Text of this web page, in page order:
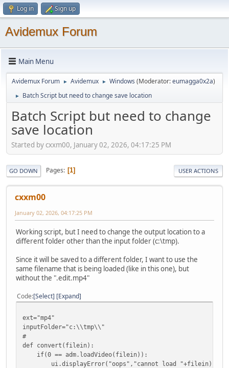
Log in Sign up
Avidemux Forum
Main Menu
Avidemux Forum ► Avidemux ► Windows (Moderator:eumagga0x2a)
► Batch Script but need to change save location
Batch Script but need to change
save location
Started by cxxm00, January 02, 2026, 04:17:25 PM
GO DOWN Pages 1 USER ACTIONS
cxxm00
January 02, 2026, 04:17:25 PM
Working script, but I need to change the output location to a
different folder other than the input folder (c:\tmp).
Since it will be saved to a different folder, I want to use the
same filename that is being loaded (like in this one), but
without the ".edit.mp4"
Code Select Expand
ext="mp4"
inputFolder="c:\\tmp\\"
#
def convert(filein):
if(0 == adm.loadVideo(filein)):
ui.displayError("oops","cannot load "+filein)